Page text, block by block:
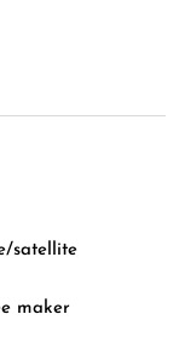
satellite
maker